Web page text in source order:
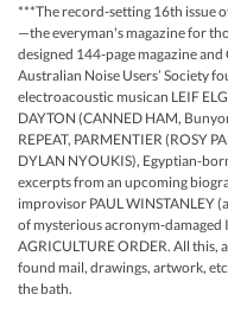
***The record-setting 16th issue
—the everyman's magazine for
designed 144-page magazine
Australian Noise Users’ Society
electroacoustic musican LEIF
DAYTON (CANNED HAM,
REPEAT, PARMENTIER (ROSY
DYLAN NYOUKIS), Egyptian-
excerpts from an upcoming
improvisor PAUL WINSTANLEY
of mysterious acronym-damaged
AGRICULTURE ORDER. All this,
found mail, drawings, artwork,
the bath.